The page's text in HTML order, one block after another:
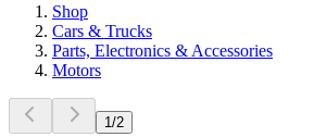
Shop
Cars & Trucks
Parts, Electronics & Accessories
Motors
1 /2